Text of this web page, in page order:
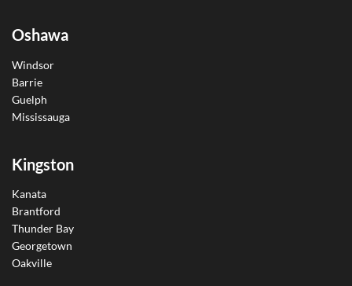
Oshawa
Windsor
Barrie
Guelph
Mississauga
Kingston
Kanata
Brantford
Thunder Bay
Georgetown
Oakville